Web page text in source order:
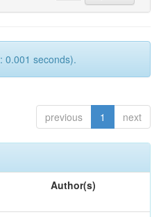
0.001 seconds).
previous 1 next
Author(s)